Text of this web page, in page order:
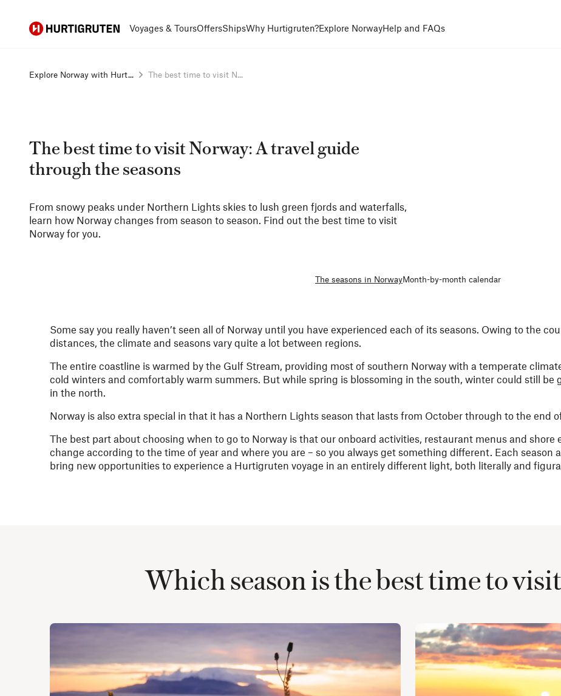
Hurtigruten Voyages & ToursOffersShipsWhy Hurtigruten?Explore NorwayHelp and FAQs
Explore Norway with Hurt... The best time to visit N...
The best time to visit Norway: A travel guide
through the seasons
From snowy peaks under Northern Lights skies to lush green fjords and waterfalls,
learn how Norway changes from season to season. Find out the best time to visit
Norway for you.
The seasons in NorwayMonth-by-month calendar
Some say you really haven’t seen all of Norway until you have experienced each of its seasons. Owing to the
distances, the climate and seasons vary quite a lot between regions.
The entire coastline is warmed by the Gulf Stream, providing most of southern Norway with a temperate
cold winters and comfortably warm summers. But while spring is blossoming in the south, winter could still be
in the north.
Norway is also extra special in that it has a Northern Lights season that lasts from October through to the end
The best part about choosing when to go to Norway is that our onboard activities, restaurant menus and shore
change according to the time of year and where you are – so you always get something different. Each season
bring new opportunities to experience a Hurtigruten voyage in an entirely different light, both literally and
Which season is the best time to